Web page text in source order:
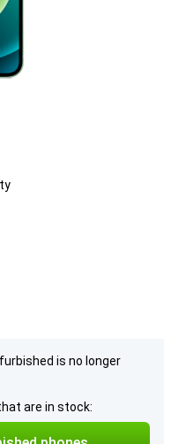
is no longer
are in stock: